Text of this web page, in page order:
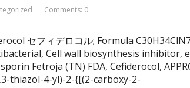
Comments: 0
セフィデロコル; Formula
Cell wall biosynthesis inhibitor,
Fetroja (TN) FDA, Cefiderocol,
thiazol-4-yl)-2-{[(2-carboxy-2-